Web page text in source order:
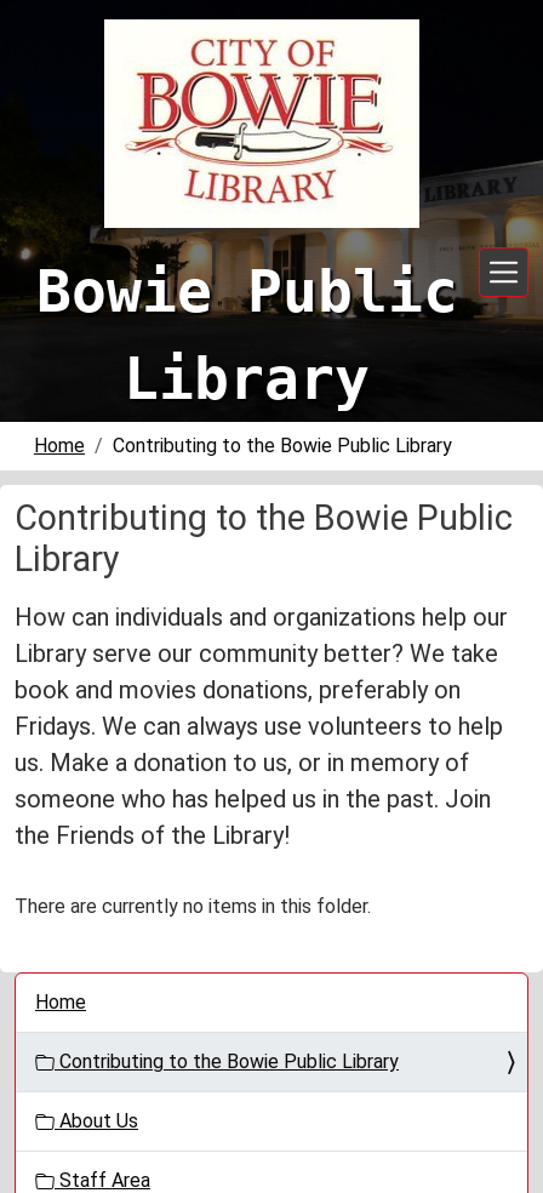
Bowie Public
Library
Home Contributing to the Bowie Public Library
Contributing to the Bowie Public
Library
How can individuals and organizations help our
Library serve our community better? We take
book and movies donations, preferably on
Fridays. We can always use volunteers to help
us. Make a donation to us, or in memory of
someone who has helped us in the past. Join
the Friends of the Library!
There are currently no items in this folder.
N
Home
Contributing to the Bowie Public Library
About Us
Staff Area